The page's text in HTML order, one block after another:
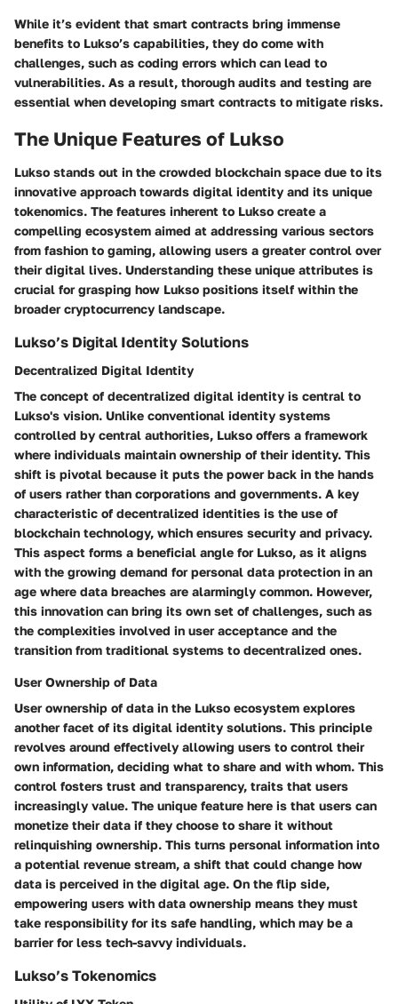
While it’s evident that smart contracts bring immense
benefits to Lukso’s capabilities, they do come with
challenges, such as coding errors which can lead to
vulnerabilities. As a result, thorough audits and testing are
essential when developing smart contracts to mitigate risks.
The Unique Features of Lukso
Lukso stands out in the crowded blockchain space due to its
innovative approach towards digital identity and its unique
tokenomics. The features inherent to Lukso create a
compelling ecosystem aimed at addressing various sectors
from fashion to gaming, allowing users a greater control over
their digital lives. Understanding these unique attributes is
crucial for grasping how Lukso positions itself within the
broader cryptocurrency landscape.
Lukso’s Digital Identity Solutions
Decentralized Digital Identity
The concept of decentralized digital identity is central to
Lukso's vision. Unlike conventional identity systems
controlled by central authorities, Lukso offers a framework
where individuals maintain ownership of their identity. This
shift is pivotal because it puts the power back in the hands
of users rather than corporations and governments. A key
characteristic of decentralized identities is the use of
blockchain technology, which ensures security and privacy.
This aspect forms a beneficial angle for Lukso, as it aligns
with the growing demand for personal data protection in an
age where data breaches are alarmingly common. However,
this innovation can bring its own set of challenges, such as
the complexities involved in user acceptance and the
transition from traditional systems to decentralized ones.
User Ownership of Data
User ownership of data in the Lukso ecosystem explores
another facet of its digital identity solutions. This principle
revolves around effectively allowing users to control their
own information, deciding what to share and with whom. This
control fosters trust and transparency, traits that users
increasingly value. The unique feature here is that users can
monetize their data if they choose to share it without
relinquishing ownership. This turns personal information into
a potential revenue stream, a shift that could change how
data is perceived in the digital age. On the flip side,
empowering users with data ownership means they must
take responsibility for its safe handling, which may be a
barrier for less tech-savvy individuals.
Lukso’s Tokenomics